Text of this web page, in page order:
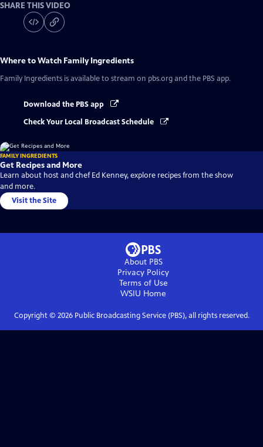
SHARE THIS VIDEO
Where to Watch Family Ingredients
Family Ingredients is available to stream on pbs.org and the PBS app.
Download the PBS app
Check Your Local Broadcast Schedule
FAMILY INGREDIENTS
Get Recipes and More
Learn about host and chef Ed Kenney, explore recipes from the show
and more.
Visit the Site
About PBS
Privacy Policy
Terms of Use
WSIU Home
Copyright © 2026Public Broadcasting Service (PBS), all rights reserved.